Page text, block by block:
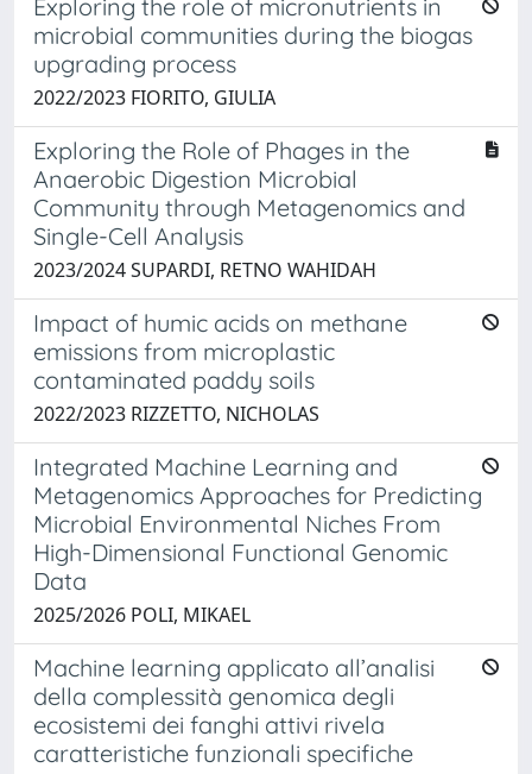
Exploring the role of micronutrients in
microbial communities during the biogas
upgrading process
2022/2023 FIORITO, GIULIA
Exploring the Role of Phages in the
Anaerobic Digestion Microbial
Community through Metagenomics and
Single-Cell Analysis
2023/2024 SUPARDI, RETNO WAHIDAH
Impact of humic acids on methane
emissions from microplastic
contaminated paddy soils
2022/2023 RIZZETTO, NICHOLAS
Integrated Machine Learning and
Metagenomics Approaches for Predicting
Microbial Environmental Niches From
High-Dimensional Functional Genomic
Data
2025/2026 POLI, MIKAEL
Machine learning applicato all’analisi
della complessità genomica degli
ecosistemi dei fanghi attivi rivela
caratteristiche funzionali specifiche